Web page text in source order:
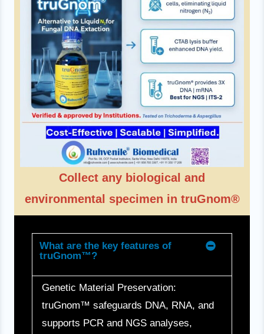
Collect any biological and
environmental specimen in truGnom®
What are the key features of
truGnom™?
Genetic Material Preservation:
truGnom™ safeguards DNA, RNA, and
supports PCR and NGS analyses,